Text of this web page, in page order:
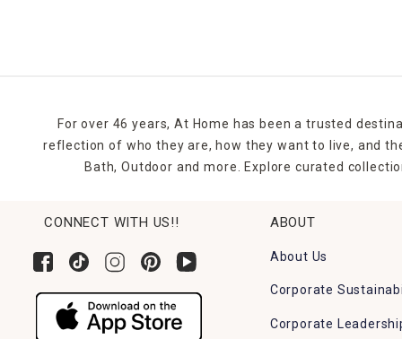
For over 46 years, At Home has been a trusted
reflection of who they are, how they want to live, and
Bath, Outdoor and more. Explore curated
CONNECT WITH US!! ABOUT
About Us
Corporate
Corporate